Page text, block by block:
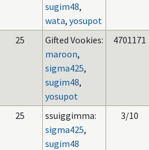
sugim48,
wata, yosupot
25
Gifted Vookies:
maroon,
sigma425,
sugim48,
yosupot
4701171
25
ssuiggimma:
sigma425,
sugim48
3/10